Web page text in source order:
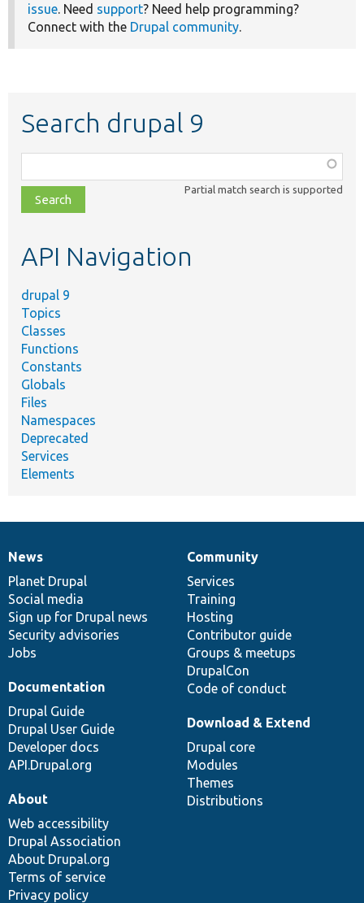
issue. Need support? Need help programming?
Connect with the Drupal community.
Search drupal 9
class,
file,
topic,
Partial match search is supported
API Navigation
drupal 9
Topics
Classes
Functions
Constants
Globals
Files
Namespaces
Deprecated
Services
Elements
News
items
News
Planet Drupal
Social media
Sign up for Drupal news
Security advisories
Jobs
Our
community
Community
Services
Training
Hosting
Contributor guide
Groups & meetups
DrupalCon
Code of conduct
Documentation
Documentation
Drupal Guide
Drupal User Guide
Developer docs
API.Drupal.org
Drupal
code
base
Download & Extend
Drupal core
Modules
Themes
Distributions
Governance
of
community
About
Web accessibility
Drupal Association
About Drupal.org
Terms of service
Privacy policy